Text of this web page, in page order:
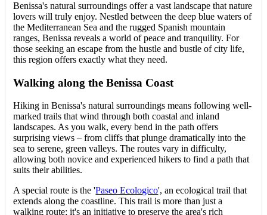
Benissa's natural surroundings offer a vast landscape that nature
lovers will truly enjoy. Nestled between the deep blue waters of
the Mediterranean Sea and the rugged Spanish mountain
ranges, Benissa reveals a world of peace and tranquility. For
those seeking an escape from the hustle and bustle of city life,
this region offers exactly what they need.
Walking along the Benissa Coast
Hiking in Benissa's natural surroundings means following well-
marked trails that wind through both coastal and inland
landscapes. As you walk, every bend in the path offers
surprising views – from cliffs that plunge dramatically into the
sea to serene, green valleys. The routes vary in difficulty,
allowing both novice and experienced hikers to find a path that
suits their abilities.
A special route is the 'Paseo Ecologico', an ecological trail that
extends along the coastline. This trail is more than just a
walking route; it's an initiative to preserve the area's rich